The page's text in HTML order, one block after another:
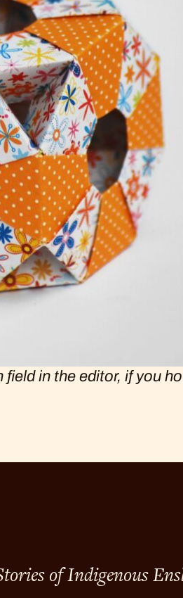
in the editor, if you
of Indigenous